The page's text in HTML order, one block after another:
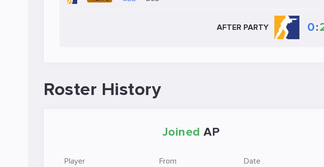
AFTER PARTY 0:
Roster History
Joined AP
Player From Date